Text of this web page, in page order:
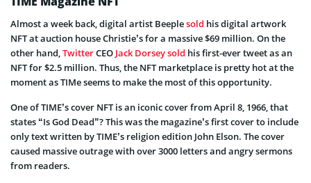
Almost a week back, digital artist Beeplesold his digital artwork
NFT at auction house Christie’s for a massive $69 million. On the
other hand,TwitterCEO Jack Dorseysold his first-ever tweet as an
NFT for $2.5 million. Thus, the NFT marketplace is pretty hot at the
moment as TIMe seems to make the most of this opportunity.
One of TIME’s cover NFT is an iconic cover from April 8, 1966, that
states “Is God Dead”? This was the magazine’s first cover to include
only text written by TIME’s religion edition John Elson. The cover
caused massive outrage with over 3000 letters and angry sermons
from readers.